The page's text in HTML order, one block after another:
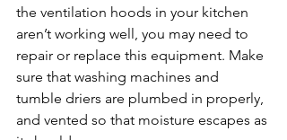
the ventilation hoods in your kitchen
aren’t working well, you may need to
repair or replace this equipment. Make
sure that washing machines and
tumble driers are plumbed in properly,
and vented so that moisture escapes as